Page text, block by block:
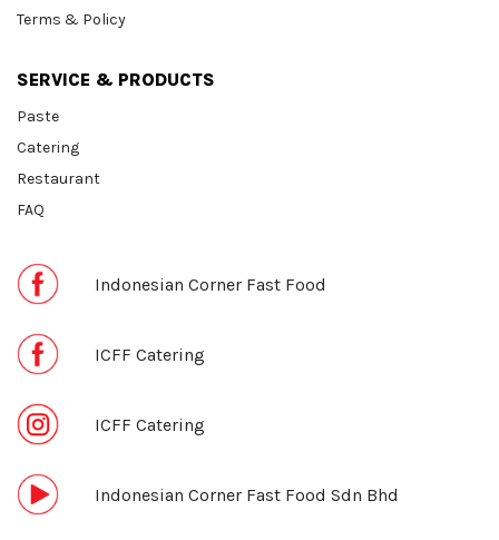
Terms & Policy
SERVICE & PRODUCTS
Paste
Catering
Restaurant
FAQ
Indonesian Corner Fast Food
ICFF Catering
ICFF Catering
Indonesian Corner Fast Food Sdn Bhd